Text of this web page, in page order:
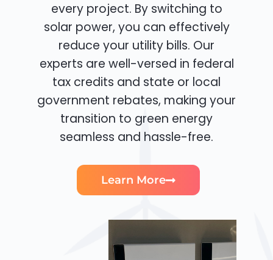
every project. By switching to
solar power, you can effectively
reduce your utility bills. Our
experts are well-versed in federal
tax credits and state or local
government rebates, making your
transition to green energy
seamless and hassle-free.
Learn More